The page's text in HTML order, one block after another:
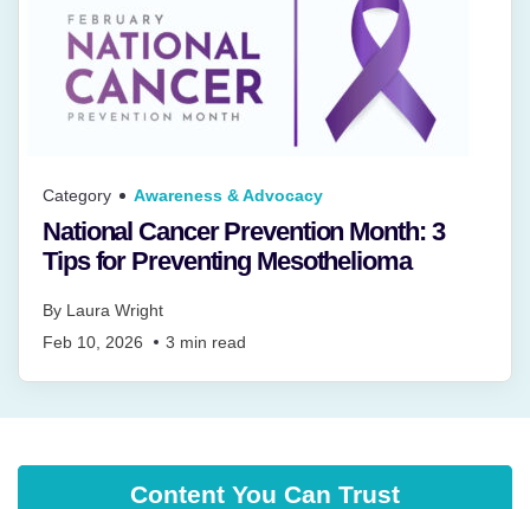
Category Awareness & Advocacy
National Cancer Prevention Month: 3
Tips for Preventing Mesothelioma
By Laura Wright
Feb 10, 2026
3 min read
Content You Can Trust